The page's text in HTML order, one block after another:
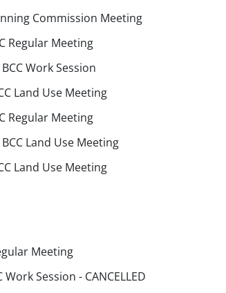
Commission Meeting
Regular Meeting
Work Session
Land Use Meeting
Regular Meeting
Land Use Meeting
Land Use Meeting
Meeting
Session - CANCELLED